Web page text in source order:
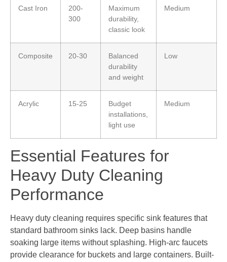
Cast Iron
200-
300
Maximum
durability,
classic look
Medium
Composite 20-30
Balanced
durability
and weight
Low
Acrylic 15-25
Budget
installations,
light use
Medium
Essential Features for
Heavy Duty Cleaning
Performance
Heavy duty cleaning requires specific sink features that
standard bathroom sinks lack. Deep basins handle
soaking large items without splashing. High-arc faucets
provide clearance for buckets and large containers. Built-